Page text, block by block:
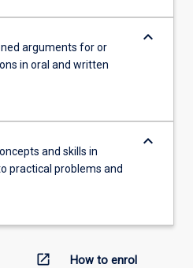
arguments for or
in oral and written
keyboard_arrow_down
and skills in
practical problems and
keyboard_arrow_down
open_in_new How to enrol